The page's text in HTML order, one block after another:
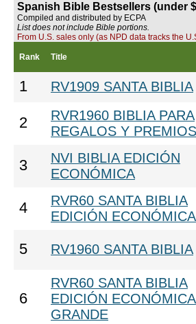
Spanish Bible Bestsellers (under
Compiled and distributed by ECPA
List does not include Bible portions.
From U.S. sales only (as NPD data tracks the
Rank Title
1 RV1909 SANTA BIBLIA
2
RVR1960 BIBLIA PARA
REGALOS Y PREMIOS
3
NVI BIBLIA EDICIÓN
ECONÓMICA
4
RVR60 SANTA BIBLIA
EDICIÓN ECONÓMICA
5 RV1960 SANTA BIBLIA
6
RVR60 SANTA BIBLIA
EDICIÓN
GRANDE